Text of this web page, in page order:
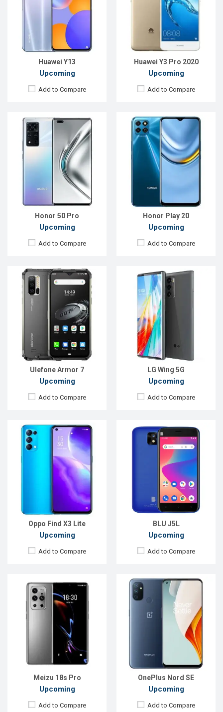
Huawei Y13
Upcoming
Add to Compare
Huawei Y3 Pro 2020
Upcoming
Add to Compare
Honor 50 Pro
Upcoming
Add to Compare
50+13+8MP
32+8MP
8GB
128GB
Battery:
4500mAh Li-Po
View Details →
Honor Play 20
Upcoming
Add to Compare
13+2MP
5MP
4GB
Battery:5000mAh Li-Po
View Details →
Ulefone Armor 7
Upcoming
Add to Compare
Released:
EXP. December 2021
OS:Android 9.0
Display:
6.3" 1080x2340P
Rear Camera:
48+16+8MP
16MP
128GB
Battery:
Li-Po 5500mAh Type-C
View Details →
LG Wing 5G
Upcoming
Add to Compare
Released:Exp. December, 2021
OS: Android 10
Display:
6.8", 1080x2460 P
Rear Camera:
64+13+12MP
Front Camera:
128GB
Battery:
Li-Po 4000mAh Type-C
View Details →
Oppo Find X3 Lite
Upcoming
Add to Compare
Released:
Exp. December 2021
OS: Android 11
Display: 6.43'' 1080 x 2400p
64+8+2+2 MP
32 MP
8 GB, Snapdragon 765
128 GB
Battery:
Li-Po 4300mAh
View Details →
BLU J5L
Upcoming
Add to Compare
Released: EXP. December 2021
Android 10
Display:5.0", 720 x 1280P
Rear Camera:8 MP
Front Camera:
1GB
32GB
Battery:Li-Ion 2200 mAh
View Details →
Meizu 18s Pro
Upcoming
Add to Compare
Released:
EXP. December 2021
Android 11
6.7", 1440 x 3200P
50+32+8+0.3MP
44MP
Battery:
Li-Po 4500 mAh Type-C
View Details →
OnePlus Nord SE
Upcoming
Add to Compare
Released: Exp. December, 2021
Android 10
6.52" 720x1560P
13+2+2MP
8MP
64GB
Battery:
Li-Po 4500mAh Type-C
View Details →
Released:Exp. December 2021
Android 11
Display:
6.5'' 1080 x 2400P
48+2+2MP
8MP
6GB, Dimensity 700
Battery:Li-Po 5000mAh
View Details →
Released:
Exp. December 2021
Android 11
5.5'' 720 x 1440P
13+0.3MP
2GB, Unisonic SC9832E (28nm)
32GB
Battery:
Li-Ion 2600 mAh
View Details →